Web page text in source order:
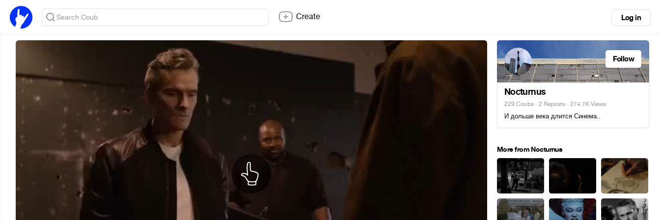
Create Log in
Follow
Nocturnus
229 Coubs · 2 Reposts · 274.7K Views
И дольше века длится Синема..
More from Nocturnus